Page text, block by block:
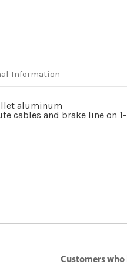
Information
aluminum
cables and brake line on
Customers